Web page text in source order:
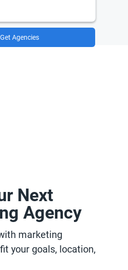
Get Agencies
Next
Agency
marketing
your goals, location,